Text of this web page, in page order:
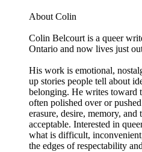
About Colin
Colin Belcourt is a queer
Ontario and now lives just
His work is emotional,
up stories people tell about
belonging. He writes toward
often polished over or
erasure, desire, memory, and
acceptable. Interested in
what is difficult,
the edges of respectability